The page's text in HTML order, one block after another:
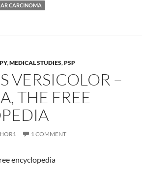
CARCINOMA
,MEDICAL STUDIES,PSP
VERSICOLOR –
THE FREE
1 COMMENT
encyclopedia